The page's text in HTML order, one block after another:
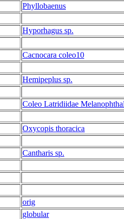
Phyllobaenus
Hyporhagus sp.
Cacnocara coleo10
Hemipeplus sp.
Coleo Latridiidae
Oxycopis thoracica
Cantharis sp.
orig
globular